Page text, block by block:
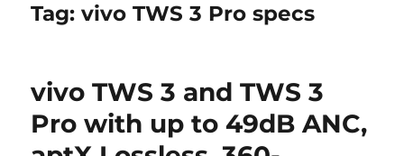
Tag:vivo TWS 3 Pro specs
vivo TWS 3 and TWS 3
Pro with up to 49dB ANC,